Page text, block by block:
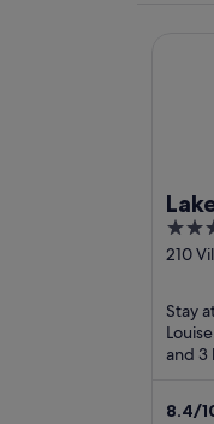
3
out
5
210
Stay
and 3
8.4/